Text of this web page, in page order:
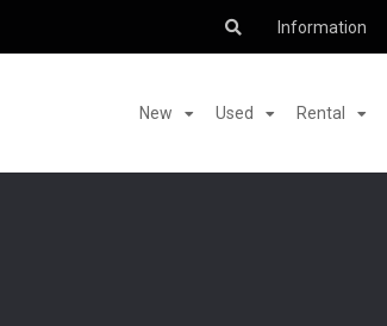
Information
New Used Rental